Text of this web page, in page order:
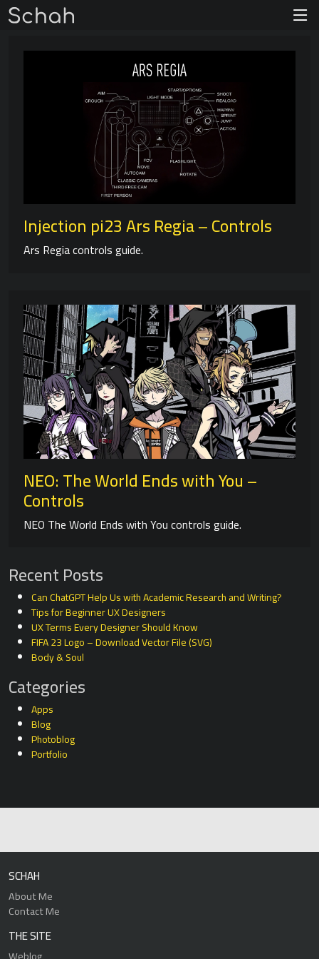
Injection pi23 Ars Regia – Controls
Ars Regia controls guide.
NEO: The World Ends with You –
Controls
NEO The World Ends with You controls guide.
Recent Posts
Can ChatGPT Help Us with Academic Research and Writing?
Tips for Beginner UX Designers
UX Terms Every Designer Should Know
FIFA 23 Logo – Download Vector File (SVG)
Body & Soul
Categories
Apps
Blog
Photoblog
Portfolio
SCHAH
About Me
Contact Me
THE SITE